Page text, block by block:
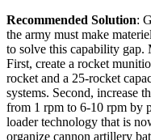
Recommended Solution:
the army must make
to solve this capability
First, create a rocket
rocket and a 25-rocket
systems. Second, increase
from 1 rpm to 6-10 rpm by
loader technology that is
organize cannon artillery